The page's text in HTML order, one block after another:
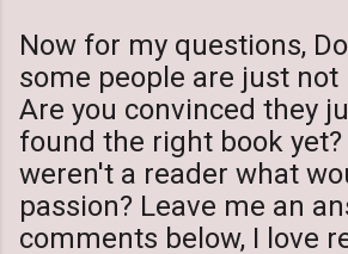
Now for my questions,
some people are just not
Are you convinced they
found the right book yet?
weren't a reader what
passion? Leave me an
comments below, I love